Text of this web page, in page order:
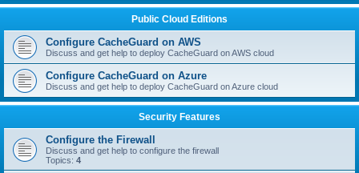
Public Cloud Editions
Configure CacheGuard on AWS
Discuss and get help to deploy CacheGuard on AWS cloud
Configure CacheGuard on Azure
Discuss and get help to deploy CacheGuard on Azure cloud
Security Features
Configure the Firewall
Discuss and get help to configure the firewall
Topics: 4